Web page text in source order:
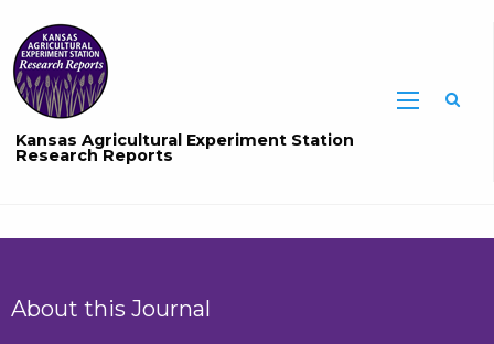
Kansas Agricultural Experiment Station
Research Reports
About this Journal